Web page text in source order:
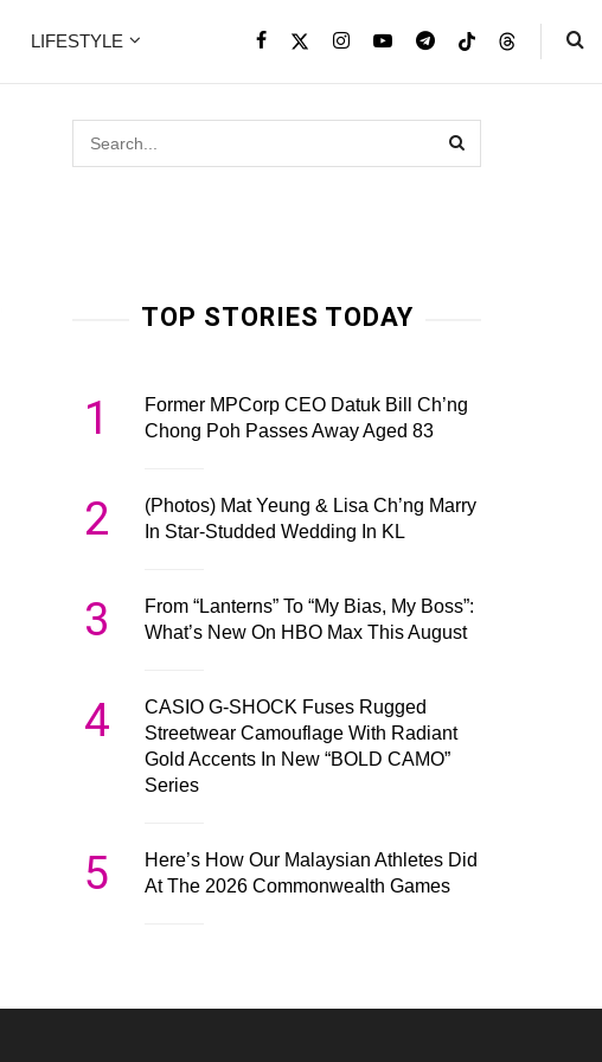
LIFESTYLE
TOP STORIES TODAY
1
Former MPCorp CEO Datuk Bill Ch’ng
Chong Poh Passes Away Aged 83
2
(Photos) Mat Yeung & Lisa Ch’ng Marry
In Star-Studded Wedding In KL
3
From “Lanterns” To “My Bias, My Boss”:
What’s New On HBO Max This August
4
CASIO G-SHOCK Fuses Rugged
Streetwear Camouflage With Radiant
Gold Accents In New “BOLD CAMO”
Series
5
Here’s How Our Malaysian Athletes Did
At The 2026 Commonwealth Games